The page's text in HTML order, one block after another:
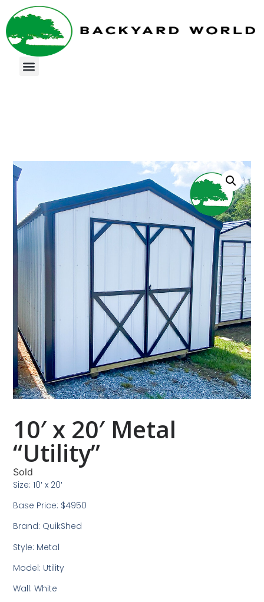
10′ x 20′ Metal
“Utility”
Sold
Size: 10′ x 20′
Base Price: $4950
Brand: QuikShed
Style: Metal
Model: Utility
Wall: White